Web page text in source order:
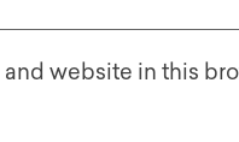
and website in this